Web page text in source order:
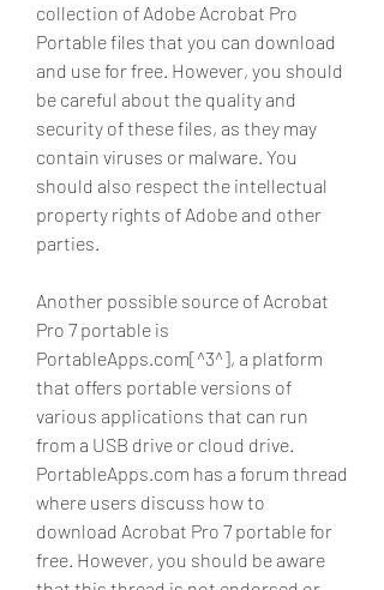
collection of Adobe Acrobat Pro
Portable files that you can download
and use for free. However, you should
be careful about the quality and
security of these files, as they may
contain viruses or malware. You
should also respect the intellectual
property rights of Adobe and other
parties.
Another possible source of Acrobat
Pro 7 portable is
PortableApps.com[^3^], a platform
that offers portable versions of
various applications that can run
from a USB drive or cloud drive.
PortableApps.com has a forum thread
where users discuss how to
download Acrobat Pro 7 portable for
free. However, you should be aware